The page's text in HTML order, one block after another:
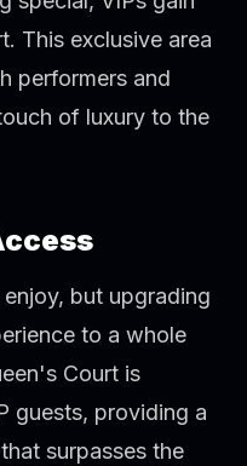
This exclusive area
performers and
of luxury to the
but upgrading
to a whole
Court is
guests, providing a
surpasses the